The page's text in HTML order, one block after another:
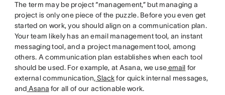
The term may be project “management,” but managing a
project is only one piece of the puzzle. Before you even get
started on work, you should align on a communication plan.
Your team likely has an email management tool, an instant
messaging tool, and a project management tool, among
others. A communication plan establishes when each tool
should be used. For example, at Asana, we useemail for
external communication,Slackfor quick internal messages,
and Asana for all of our actionable work.